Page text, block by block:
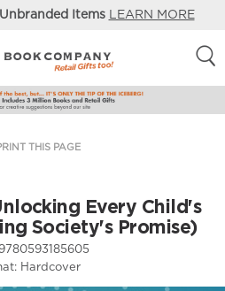
Items LEARN MORE
THIS PAGE
Every Child's
Society's Promise)
9780593185605
Hardcover